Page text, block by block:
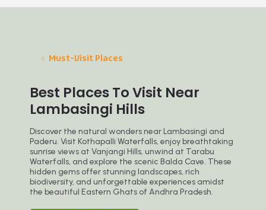
Must-Visit Places
Best Places To Visit Near
Lambasingi Hills
Discover the natural wonders near Lambasingi and
Paderu. Visit Kothapalli Waterfalls, enjoy breathtaking
sunrise views at Vanjangi Hills, unwind at Tarabu
Waterfalls, and explore the scenic Balda Cave. These
hidden gems offer stunning landscapes, rich
biodiversity, and unforgettable experiences amidst
the beautiful Eastern Ghats of Andhra Pradesh.